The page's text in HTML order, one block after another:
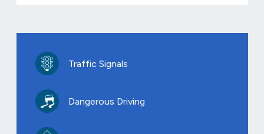
Traffic Signals
Dangerous Driving